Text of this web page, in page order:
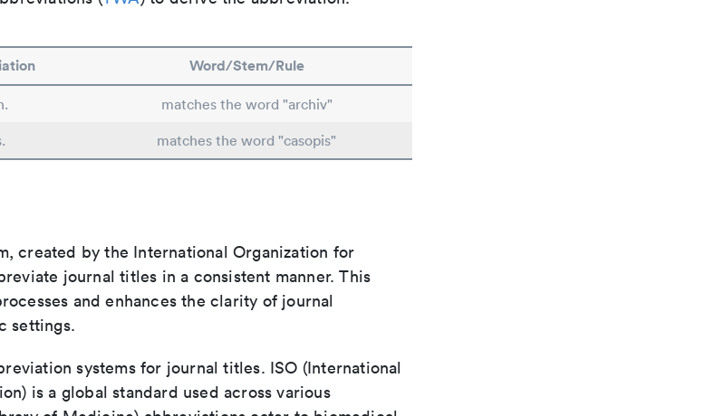
Word/Stem/Rule
matches the word "archiv"
matches the word "casopis"
created by the International Organization for
journal titles in a consistent manner. This
and enhances the clarity of journal
settings.
systems for journal titles. ISO (International
is a global standard used across various